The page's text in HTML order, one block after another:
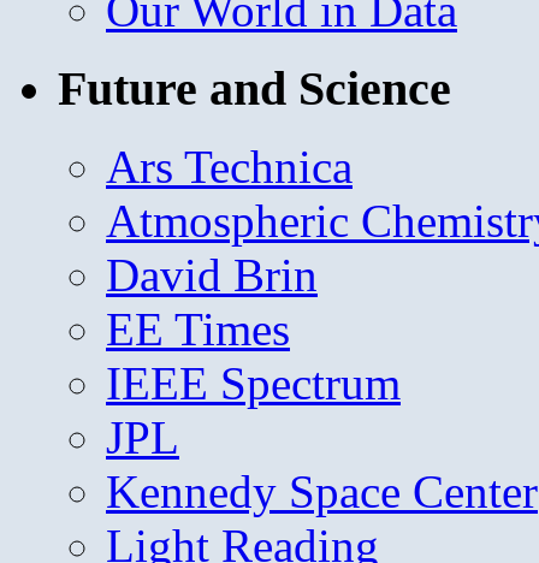
Our World in Data
Future and Science
Ars Technica
Atmospheric
David Brin
EE Times
IEEE Spectrum
JPL
Kennedy Space Center
Light Reading